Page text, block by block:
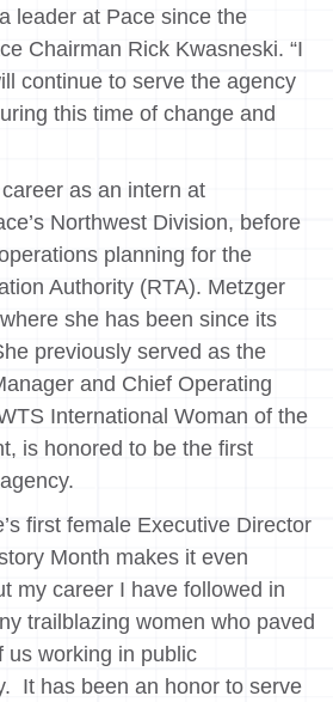
leader at Pace since the
Chairman Rick Kwasneski. “I
continue to serve the agency
this time of change and
as an intern at
Northwest Division, before
planning for the
Authority (RTA). Metzger
she has been since its
previously served as the
and Chief Operating
International Woman of the
is honored to be the first
first female Executive Director
Month makes it even
my career I have followed in
trailblazing women who paved
us working in public
It has been an honor to serve